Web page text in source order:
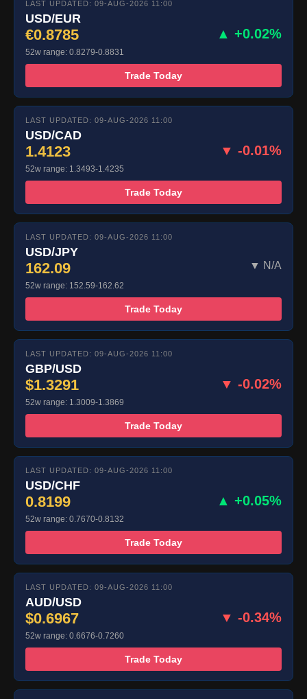
LAST UPDATED: 09-AUG-2026 11:00
USD/EUR
€0.8785 ▲ +0.02%
52w range: 0.8279-0.8831
Trade Today
LAST UPDATED: 09-AUG-2026 11:00
USD/CAD
1.4123 ▼ -0.01%
52w range: 1.3493-1.4235
Trade Today
LAST UPDATED: 09-AUG-2026 11:00
USD/JPY
162.09 ▼ N/A
52w range: 152.59-162.62
Trade Today
LAST UPDATED: 09-AUG-2026 11:00
GBP/USD
$1.3291 ▼ -0.02%
52w range: 1.3009-1.3869
Trade Today
LAST UPDATED: 09-AUG-2026 11:00
USD/CHF
0.8199 ▲ +0.05%
52w range: 0.7670-0.8132
Trade Today
LAST UPDATED: 09-AUG-2026 11:00
AUD/USD
$0.6967 ▼ -0.34%
52w range: 0.6676-0.7260
Trade Today